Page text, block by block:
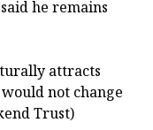
he remains
attracts
not change
Trust)